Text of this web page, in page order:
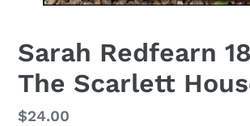
Sarah Redfearn
The Scarlett
Regular
$24.00